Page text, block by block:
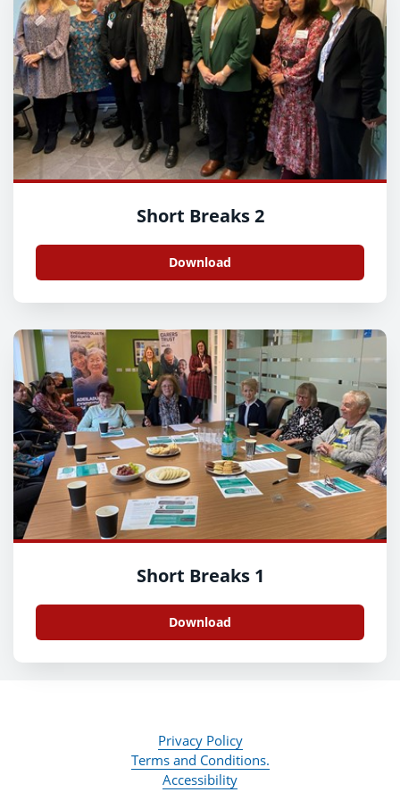
Short Breaks 2
Download
Short Breaks 1
Download
Privacy Policy
Terms and Conditions.
Accessibility